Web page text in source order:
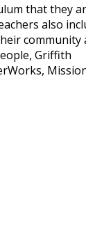
that they
also
community
Griffith